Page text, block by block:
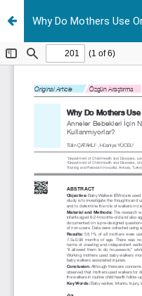
Why Do Mothers Use